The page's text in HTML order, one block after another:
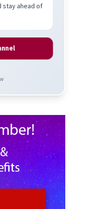
stay ahead of